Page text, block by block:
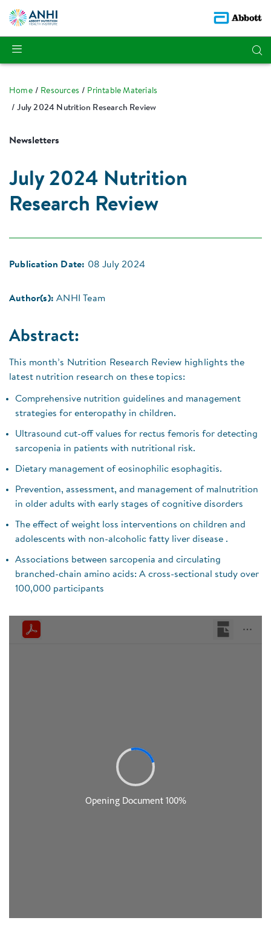
Home Resources
Printable Materials
July 2024 Nutrition Research Review
Newsletters
July 2024 Nutrition
Research Review
Publication Date: 08 July 2024
Author(s): ANHI Team
Abstract:
This month’s Nutrition Research Review highlights the
latest nutrition research on these topics:
Comprehensive nutrition guidelines and management
strategies for enteropathy in children.
Ultrasound cut-off values for rectus femoris for detecting
sarcopenia in patients with nutritional risk.
Dietary management of eosinophilic esophagitis.
Prevention, assessment, and management of malnutrition
in older adults with early stages of cognitive disorders
The effect of weight loss interventions on children and
adolescents with non-alcoholic fatty liver disease .
Associations between sarcopenia and circulating
branched-chain amino acids: A cross-sectional study over
100,000 participants